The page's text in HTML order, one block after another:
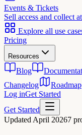
Events & Tickets
Sell access and collect
Explore all use
Pricing
Resources
Blog
Changelog
Roadmap
Log inGet Started
Get Started
Updated April 20267